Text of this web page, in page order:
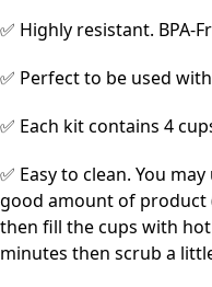
✅ Highly resistant. BPA-
✅ Perfect to be used
✅ Each kit contains 4
✅ Easy to clean. You
good amount of product
then fill the cups with
minutes then scrub a